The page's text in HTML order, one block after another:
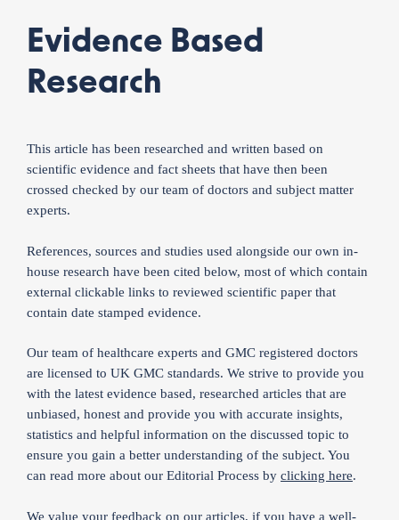
Evidence Based
Research
This article has been researched and written based on
scientific evidence and fact sheets that have then been
crossed checked by our team of doctors and subject matter
experts.
References, sources and studies used alongside our own in-
house research have been cited below, most of which contain
external clickable links to reviewed scientific paper that
contain date stamped evidence.
Our team of healthcare experts and GMC registered doctors
are licensed to UK GMC standards. We strive to provide you
with the latest evidence based, researched articles that are
unbiased, honest and provide you with accurate insights,
statistics and helpful information on the discussed topic to
ensure you gain a better understanding of the subject. You
can read more about our Editorial Process by clicking here.
We value your feedback on our articles, if you have a well-